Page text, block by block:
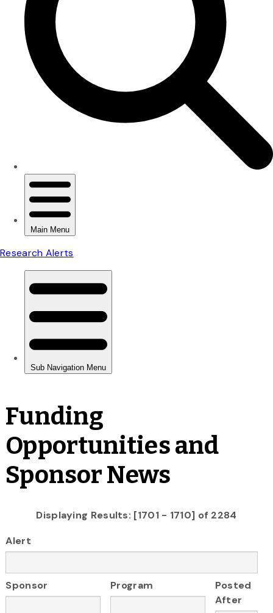
Funding
Opportunities and
Sponsor News
Displaying Results: [1701 - 1710] of 2284
Alert
Sponsor Program
Posted
After